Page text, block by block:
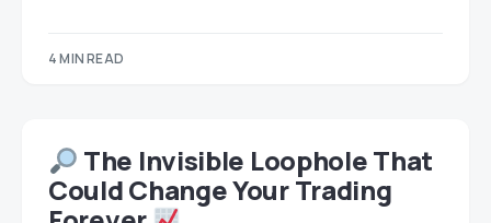
4 MIN READ
The Invisible Loophole That
Could Change Your Trading